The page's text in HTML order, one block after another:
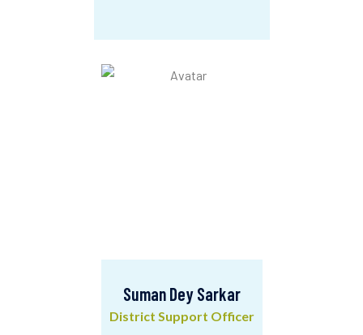
Arup Mondal
District Support Specialist
Suman Dey Sarkar
District Support Officer